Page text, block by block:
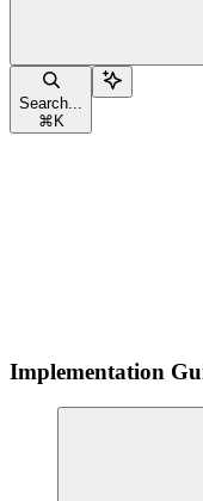
Search...
⌘ K
Implementation